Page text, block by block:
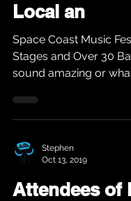
Local an
Space Coast Music
Stages and Over 30
sound amazing or
Stephen
Oct 13, 2019
Attendees of